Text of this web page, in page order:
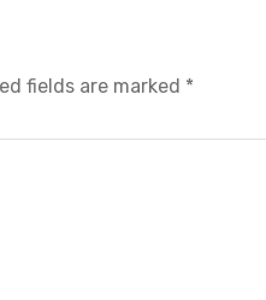
fields are marked *